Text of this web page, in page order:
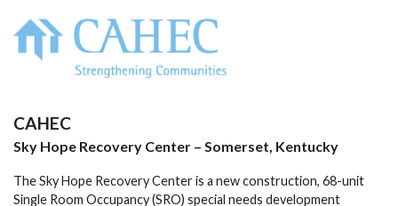
CAHEC
Sky Hope Recovery Center – Somerset, Kentucky
The Sky Hope Recovery Center is a new construction, 68-unit
Single Room Occupancy (SRO) special needs development